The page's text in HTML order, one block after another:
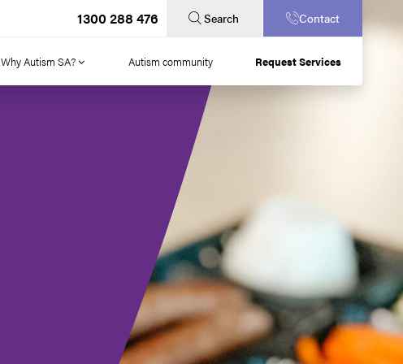
1300 288 476 Search Contact
Why Autism SA? Autism community Request Services